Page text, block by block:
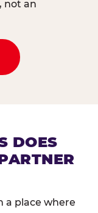
not an
DOES
a place where